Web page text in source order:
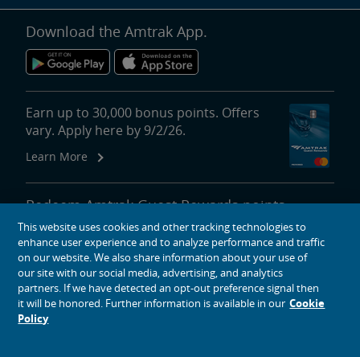
Download the Amtrak App.
Earn up to 30,000 bonus points. Offers
vary. Apply here by 9/2/26.
Learn More
Redeem Amtrak Guest Rewards points
for reward travel, upgrades, lounge
passes and more.
More About Redeeming Points
About Amtrak
This website uses cookies and other tracking technologies to
enhance user experience and to analyze performance and traffic
on our website. We also share information about your use of
our site with our social media, advertising, and analytics
partners. If we have detected an opt-out preference signal then
it will be honored. Further information is available in our Cookie
Policy